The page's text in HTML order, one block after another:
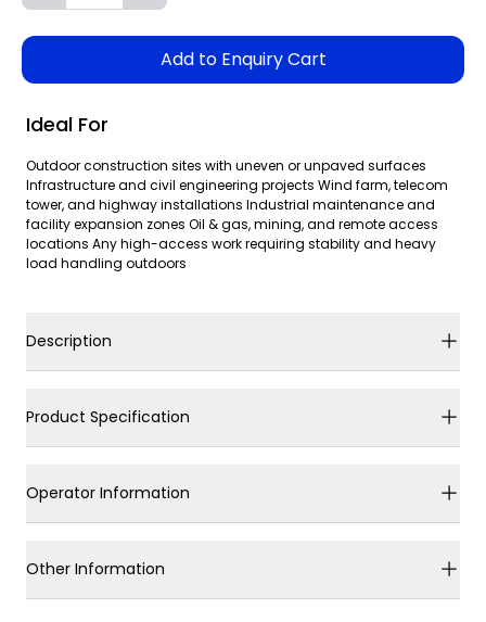
Add to Enquiry Cart
Ideal For
Outdoor construction sites with uneven or unpaved surfaces
Infrastructure and civil engineering projects Wind farm, telecom
tower, and highway installations Industrial maintenance and
facility expansion zones Oil & gas, mining, and remote access
locations Any high-access work requiring stability and heavy
load handling outdoors
Description
Product Specification
Operator Information
Other Information